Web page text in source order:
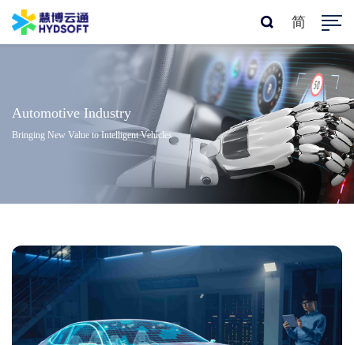
简
Automotive Industry
Bringing New Value to Intelligent Vehicles